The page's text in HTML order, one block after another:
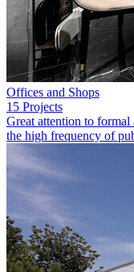
Offices and Shops
15 Projects
Great attention to formal
the high frequency of